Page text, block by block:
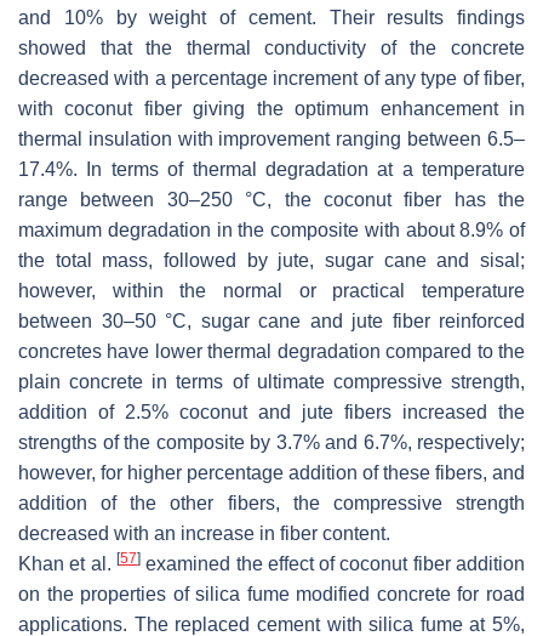
and 10% by weight of cement. Their results findings
showed that the thermal conductivity of the concrete
decreased with a percentage increment of any type of fiber,
with coconut fiber giving the optimum enhancement in
thermal insulation with improvement ranging between 6.5–
17.4%. In terms of thermal degradation at a temperature
range between 30–250 °C, the coconut fiber has the
maximum degradation in the composite with about 8.9% of
the total mass, followed by jute, sugar cane and sisal;
however, within the normal or practical temperature
between 30–50 °C, sugar cane and jute fiber reinforced
concretes have lower thermal degradation compared to the
plain concrete in terms of ultimate compressive strength,
addition of 2.5% coconut and jute fibers increased the
strengths of the composite by 3.7% and 6.7%, respectively;
however, for higher percentage addition of these fibers, and
addition of the other fibers, the compressive strength
decreased with an increase in fiber content.
Khan et al. [57]examined the effect of coconut fiber addition
on the properties of silica fume modified concrete for road
applications. The replaced cement with silica fume at 5%,